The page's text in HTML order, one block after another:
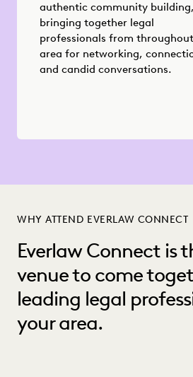
authentic community building,
bringing together legal
professionals from
area for networking,
and candid conversations.
WHY ATTEND EVERLAW CONNECT
Everlaw Connect is
venue to come
leading legal
your area.